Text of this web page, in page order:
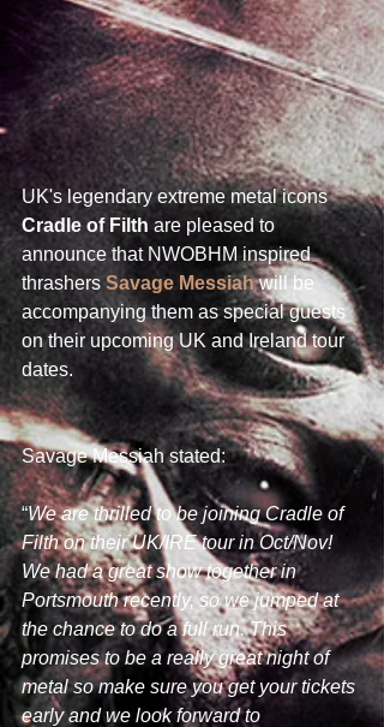
UK's legendary extreme metal icons
Cradle of Filth are pleased to
announce that NWOBHM inspired
thrashers Savage Messiah will be
accompanying them as special guests
on their upcoming UK and Ireland tour
dates.
Savage Messiah stated:
“We are thrilled to be joining Cradle of
Filth on their UK/IRE tour in Oct/Nov!
We had a great show together in
Portsmouth recently, so we jumped at
the chance to do a full run. This
promises to be a really great night of
metal so make sure you get your tickets
early and we look forward to